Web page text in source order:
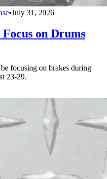
•July 31, 2026
on Drums
focusing on brakes during
23-29.